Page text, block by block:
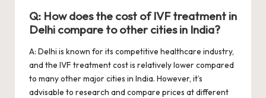
Q: How does the cost of IVF treatment in
Delhi compare to other cities in India?
A: Delhi is known for its competitive healthcare industry,
and the IVF treatment cost is relatively lower compared
to many other major cities in India. However, it’s
advisable to research and compare prices at different